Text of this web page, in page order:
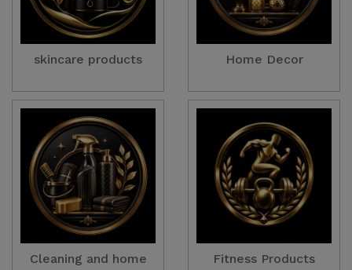
skincare products Home Decor
Cleaning and home
Fitness Products